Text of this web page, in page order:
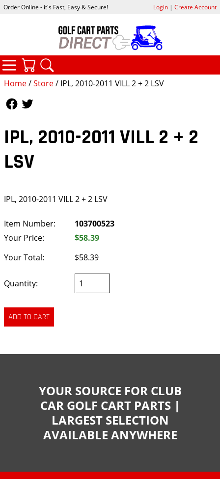
Home/Store/ IPL, 2010-2011 VILL 2 + 2 LSV
IPL, 2010-2011 VILL 2 + 2
LSV
IPL, 2010-2011 VILL 2 + 2 LSV
Item Number:
103700523
Your Price:
$58.39
Your Total:
$58.39
Quantity:
Order Online - it's Fast, Easy & Secure! Login| Create Account
CATEGORIES
YOUR SOURCE FOR CLUB
CAR GOLF CART PARTS |
LARGEST SELECTION
AVAILABLE ANYWHERE